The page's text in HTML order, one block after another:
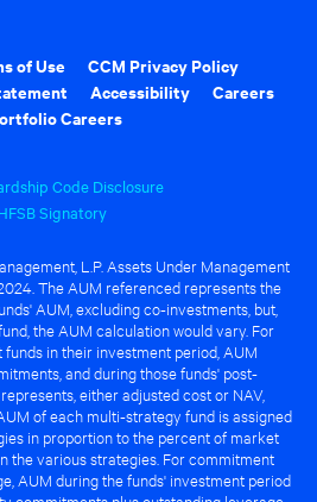
of Use
CCM Privacy Policy
Accessibility
Careers
Careers
Code Disclosure
Signatory
L.P. Assets Under Management
The AUM referenced represents the
AUM, excluding co-investments, but,
the AUM calculation would vary. For
in their investment period, AUM
and during those funds' post-
either adjusted cost or NAV,
of each multi-strategy fund is assigned
in proportion to the percent of market
the various strategies. For commitment
AUM during the funds' investment period